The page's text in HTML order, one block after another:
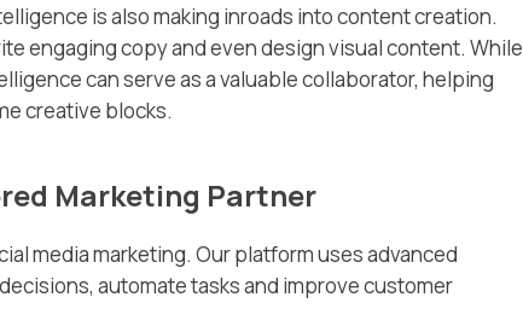
is also making inroads into content creation.
engaging copy and even design visual content. While
can serve as a valuable collaborator, helping
creative blocks.
Marketing Partner
media marketing. Our platform uses advanced
automate tasks and improve customer